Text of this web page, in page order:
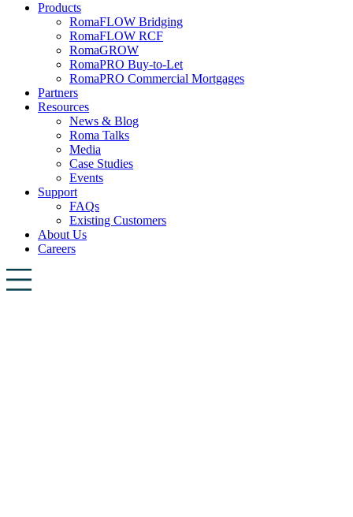
Products
RomaFLOW Bridging
RomaFLOW RCF
RomaGROW
RomaPRO Buy-to-Let
RomaPRO Commercial Mortgages
Partners
Resources
News & Blog
Roma Talks
Media
Case Studies
Events
Support
FAQs
Existing Customers
About Us
Careers